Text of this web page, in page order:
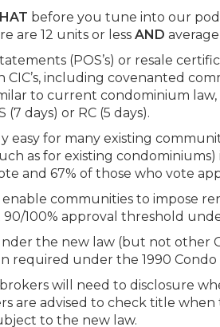
before you tune into our
are 12 units or less AND
(POS’s) or resale
CIC’s, including covenanted
to current condominium law,
days) or RC (5 days).
easy for many existing
as for existing
and 67% of those who vote
communities to impose
100% approval threshold
the new law (but not other
required under the 1990 Condo
will need to disclosure
are advised to check title
to the new law.